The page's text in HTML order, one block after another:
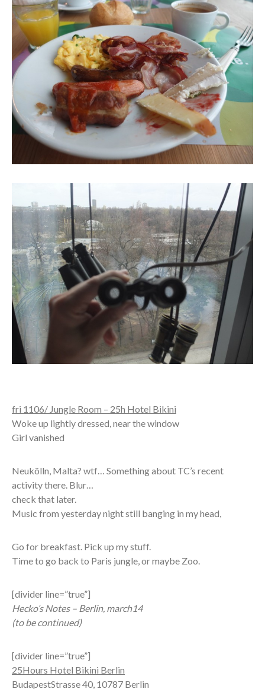
fri 1106/ Jungle Room – 25h Hotel Bikini
Woke up lightly dressed, near the window
Girl vanished
Neukölln, Malta? wtf… Something about TC’s recent
activity there. Blur…
check that later.
Music from yesterday night still banging in my head,
Go for breakfast. Pick up my stuff.
Time to go back to Paris jungle, or maybe Zoo.
[divider line=”true”]
Hecko’s Notes – Berlin, march14
(to be continued)
[divider line=”true”]
25Hours Hotel Bikini Berlin
BudapestStrasse 40, 10787 Berlin